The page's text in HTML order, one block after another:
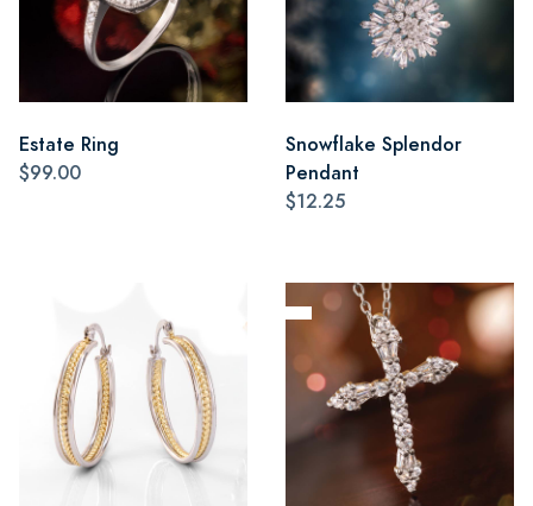
Estate Ring
$99.00
Snowflake Splendor
Pendant
$12.25